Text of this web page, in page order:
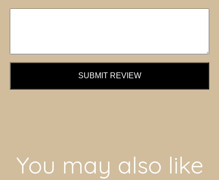
SUBMIT REVIEW
You may also like